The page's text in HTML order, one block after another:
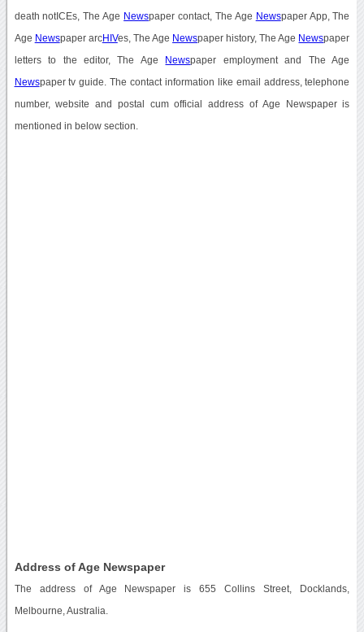
death notICEs, The Age Newspaper contact, The Age Newspaper App, The
Age Newspaper arcHIVes, The Age Newspaper history, The Age Newspaper
letters to the editor, The Age Newspaper employment and The Age
Newspaper tv guide. The contact information like email address, telephone
number, website and postal cum official address of Age Newspaper is
mentioned in below section.
Address of Age Newspaper
The address of Age Newspaper is 655 Collins Street, Docklands,
Melbourne, Australia.